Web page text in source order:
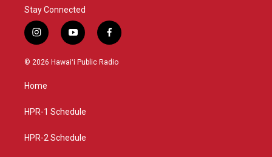
Stay Connected
i
n
s
g
a
y
o
u
f
a
c
© 2026 Hawaiʻi Public Radio
Home
HPR-1 Schedule
HPR-2 Schedule